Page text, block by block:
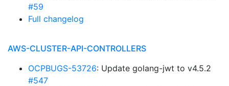
#59
Full changelog
AWS-CLUSTER-API-CONTROLLERS
OCPBUGS-53726: Update golang-jwt to v4.5.2
#547